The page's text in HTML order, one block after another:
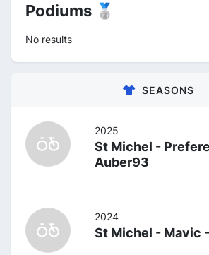
Podiums 🥈
No results
SEASONS
2025
St Michel -
Auber93
2024
St Michel - Mavic